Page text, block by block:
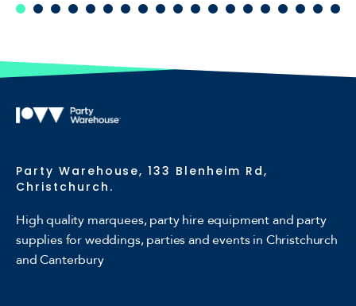
Party Warehouse, 133 Blenheim Rd,
Christchurch.
High quality marquees, party hire equipment and party
supplies for weddings, parties and events in Christchurch
and Canterbury